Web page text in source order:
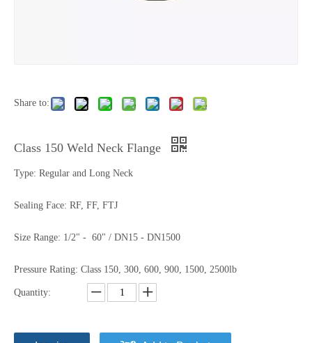
Share to:
Class 150 Weld Neck Flange
Type: Regular and Long Neck
Sealing Face: RF, FF, FTJ
Size Range: 1/2" - 60" / DN15 - DN1500
Pressure Rating: Class 150, 300, 600, 900, 1500, 2500lb
Quantity: